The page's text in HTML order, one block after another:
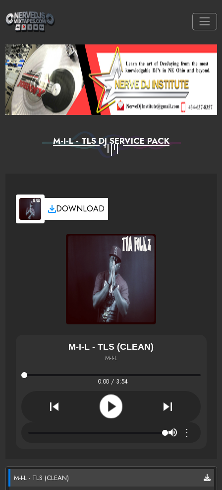
M-I-L - TLS DJ SERVICE PACK
DOWNLOAD
M-I-L - TLS (CLEAN)
M-I-L
0:00 / 3:54
⋮
M-I-L - TLS (CLEAN)